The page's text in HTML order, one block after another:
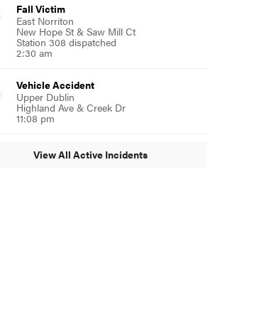
Fall Victim
East Norriton
New Hope St & Saw Mill Ct
Station 308 dispatched
2:30 am
Vehicle Accident
Upper Dublin
Highland Ave & Creek Dr
11:08 pm
View All Active Incidents